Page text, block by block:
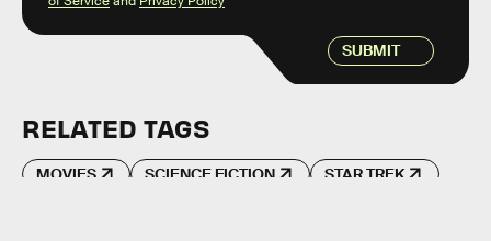
SUBMIT
RELATED TAGS
MOVIES SCIENCE FICTION STAR TREK